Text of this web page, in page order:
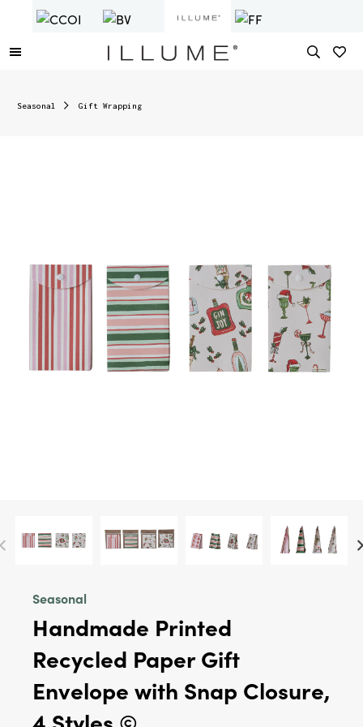
Seasonal Gift Wrapping
Seasonal
Handmade Printed
Recycled Paper Gift
Envelope with Snap Closure,